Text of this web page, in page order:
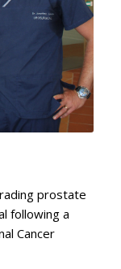
prostate
following a
Cancer